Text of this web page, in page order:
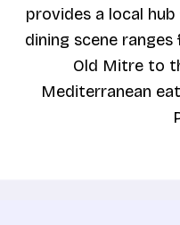
provides a local
dining scene
Old Mitre to
Mediterranean